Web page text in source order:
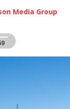
Media Group